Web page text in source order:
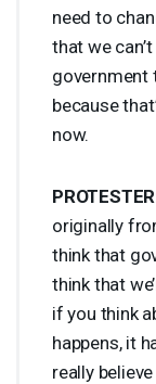
need to
that we
government
because
now.
PROTESTER
originally
think that
think that
if you think
happens, it
really